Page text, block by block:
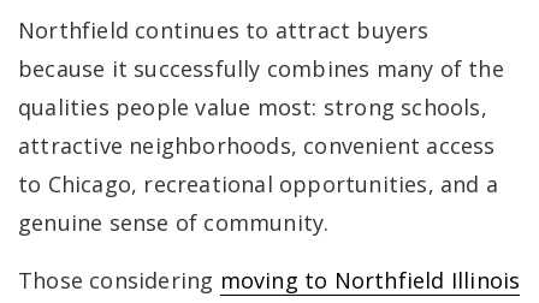
Northfield continues to attract buyers
because it successfully combines many of the
qualities people value most: strong schools,
attractive neighborhoods, convenient access
to Chicago, recreational opportunities, and a
genuine sense of community.
Those considering moving to Northfield Illinois